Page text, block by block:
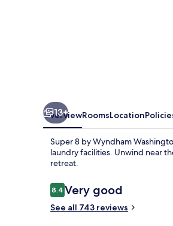
13+
OverviewRoomsLocation
Super 8 by Wyndham
laundry facilities. Unwind near
retreat.
Reviews
8.48.4 out of 10
Very good
See all 743 reviews